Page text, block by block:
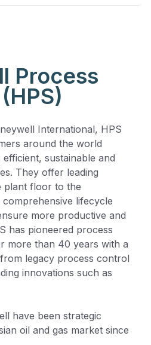
Process
International, HPS
around the world
sustainable and
They offer leading
plant floor to the
lifecycle
more productive and
has pioneered process
more than 40 years with a
legacy process control
innovations such as
have been strategic
oil and gas market since